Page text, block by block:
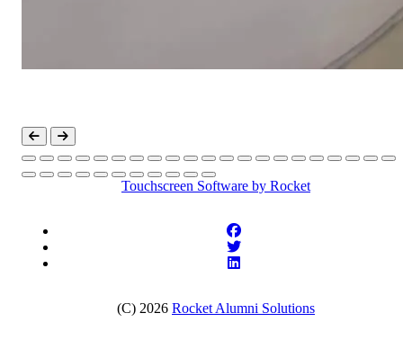
Touchscreen Software by Rocket
(C) 2026 Rocket Alumni Solutions